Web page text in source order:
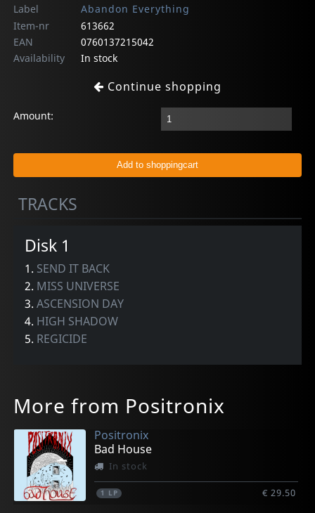
Label
Abandon Everything
Item-nr
613662
EAN
0760137215042
Availability
In stock
Continue shopping
Amount:
TRACKS
Disk 1
1. SEND IT BACK
2. MISS UNIVERSE
3.ASCENSION DAY
4. HIGH SHADOW
5. REGICIDE
More from Positronix
Positronix
Bad House
In stock
1 LP € 29.50